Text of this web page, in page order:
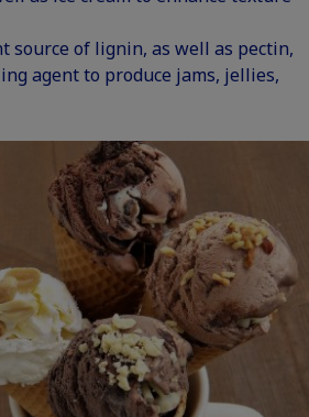
source of lignin, as well as pectin,
agent to produce jams, jellies,